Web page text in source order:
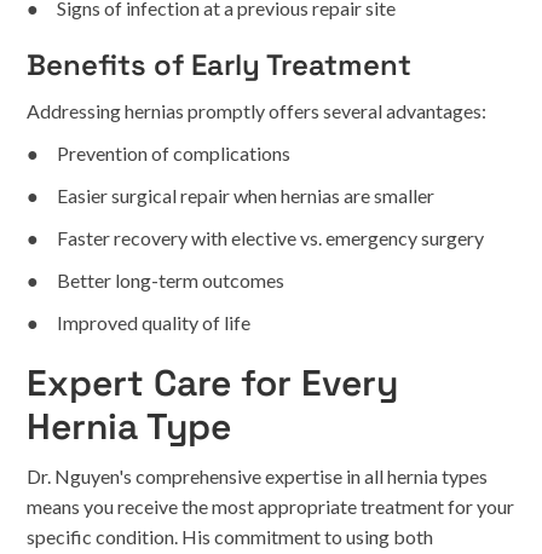
● Signs of infection at a previous repair site
Benefits of Early Treatment
Addressing hernias promptly offers several advantages:
● Prevention of complications
● Easier surgical repair when hernias are smaller
● Faster recovery with elective vs. emergency surgery
● Better long-term outcomes
● Improved quality of life
Expert Care for Every
Hernia Type
Dr. Nguyen's comprehensive expertise in all hernia types
means you receive the most appropriate treatment for your
specific condition. His commitment to using both